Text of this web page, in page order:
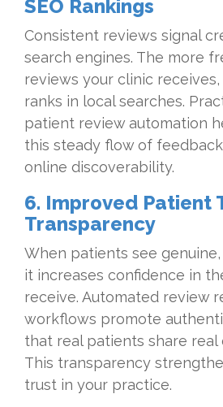
SEO Rankings
Consistent reviews signal
search engines. The more
reviews your clinic
ranks in local searches.
patient review automation
this steady flow of
online discoverability.
6. Improved Patient
Transparency
When patients see
it increases confidence in
receive. Automated review
workflows promote
that real patients share real
This transparency
trust in your practice.